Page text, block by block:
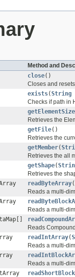
Method and
close()
Closes and
exists(String
Checks if path in
getElementSize
Retrieves the
getFile()
Retrieves the
getMember(
Retrieves the all
getShape(
Retrieves the
readByteArray(
Reads a multi-
Reads a multi-
Reads
readIntArray(
Reads a multi-
Reads a multi-